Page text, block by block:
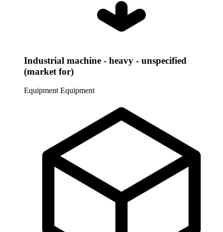
Industrial machine - heavy - unspecified
(market for)
Equipment Equipment